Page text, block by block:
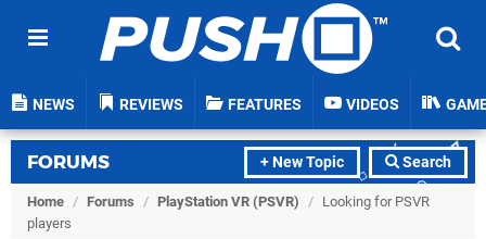
NEWS REVIEWS FEATURES VIDEOS
+ New Topic Search
FORUMS
Home / Forums / PlayStation VR (PSVR) / Looking for PSVR
players